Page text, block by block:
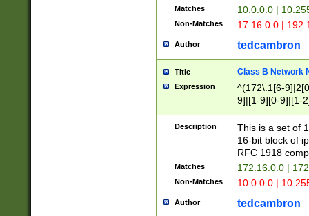
Matches 10.0.0.0 |
Non-Matches 17.16.0.0 |
Author tedcambron
Title Class B Network
Expression
^(172\.1[6-
9]|[1-9][0-9]|[1-
Description
This is a set of
16-bit block of
RFC 1918
Matches 172.16.0.0 |
Non-Matches 10.0.0.0 |
Author tedcambron